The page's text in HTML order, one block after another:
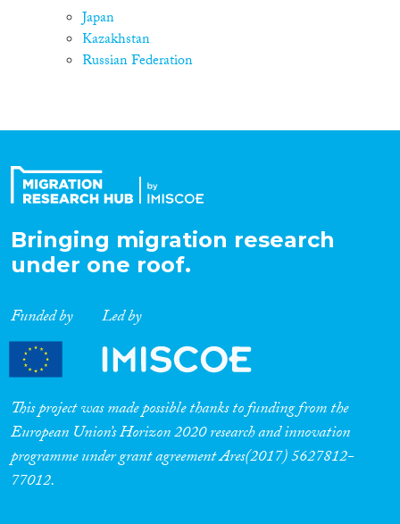
Japan
Kazakhstan
Russian Federation
Bringing migration research
under one roof.
Funded by Led by
This project was made possible thanks to funding from the
European Union’s Horizon 2020 research and innovation
programme under grant agreement Ares(2017) 5627812-
77012.